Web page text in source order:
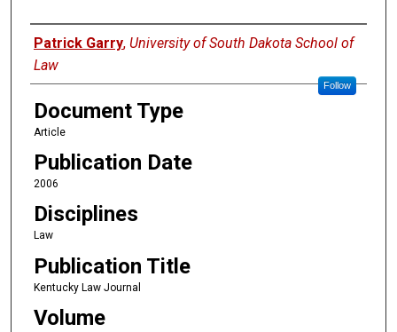
Authors
Patrick Garry, University of South Dakota School of
Law
Follow
Document Type
Article
Publication Date
2006
Disciplines
Law
Publication Title
Kentucky Law Journal
Volume